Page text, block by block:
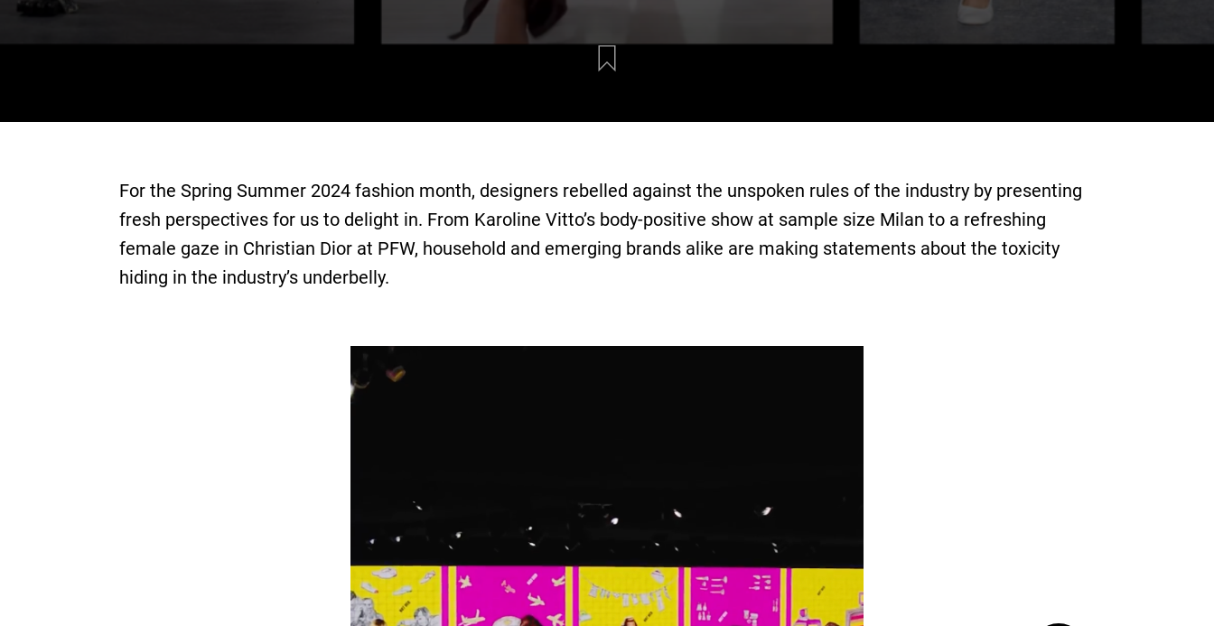
For the Spring Summer 2024 fashion month, designers rebelled against the unspoken rules of the industry by presenting
fresh perspectives for us to delight in. From Karoline Vitto’s body-positive show at sample size Milan to a refreshing
female gaze in Christian Dior at PFW, household and emerging brands alike are making statements about the toxicity
hiding in the industry’s underbelly.